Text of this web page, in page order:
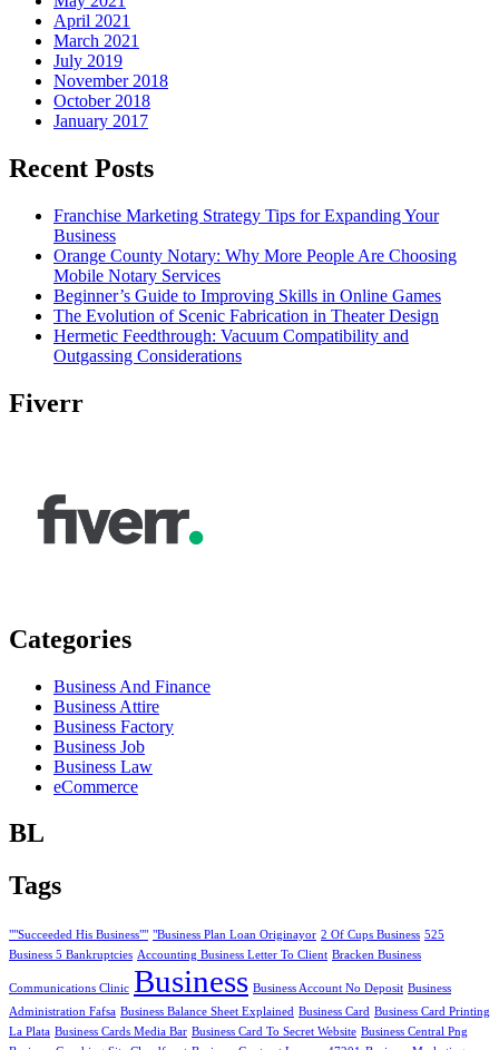
April 2021
March 2021
July 2019
November 2018
October 2018
January 2017
Recent Posts
Franchise Marketing Strategy Tips for Expanding Your
Business
Orange County Notary: Why More People Are Choosing
Mobile Notary Services
Beginner’s Guide to Improving Skills in Online Games
The Evolution of Scenic Fabrication in Theater Design
Hermetic Feedthrough: Vacuum Compatibility and
Outgassing Considerations
Fiverr
Categories
Business And Finance
Business Attire
Business Factory
Business Job
Business Law
eCommerce
BL
Tags
""Succeeded His Business"" "Business Plan Loan Originayor 2 Of Cups Business 525
Business 5 Bankruptcies Accounting Business Letter To Client Bracken Business
Communications Clinic Business Business Account No Deposit Business
Administration Fafsa Business Balance Sheet Explained Business Card Business Card Printing
La Plata Business Cards Media Bar Business Card To Secret Website Business Central Png